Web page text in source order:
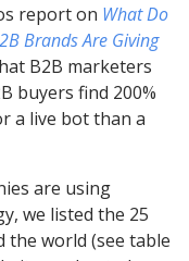
report on What Do
Brands Are Giving
B2B marketers
buyers find 200%
a live bot than a
are using
we listed the 25
the world (see table